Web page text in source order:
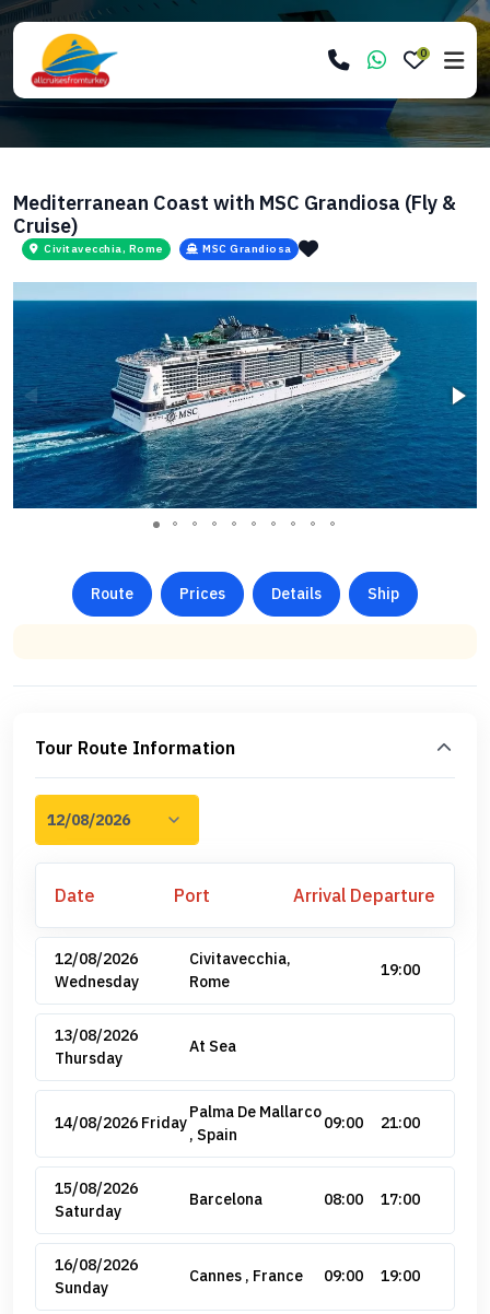
0
Mediterranean Coast with MSC Grandiosa (Fly &
Cruise)
Civitavecchia, Rome MSC Grandiosa
Route Prices Details Ship
Tour Route Information
Date Port Arrival Departure
12/08/2026
Wednesday
Civitavecchia,
Rome
19:00
13/08/2026
Thursday
At Sea
14/08/2026 Friday
Palma De Mallarco
, Spain
09:00 21:00
15/08/2026
Saturday
Barcelona 08:00 17:00
16/08/2026
Sunday
Cannes , France 09:00 19:00